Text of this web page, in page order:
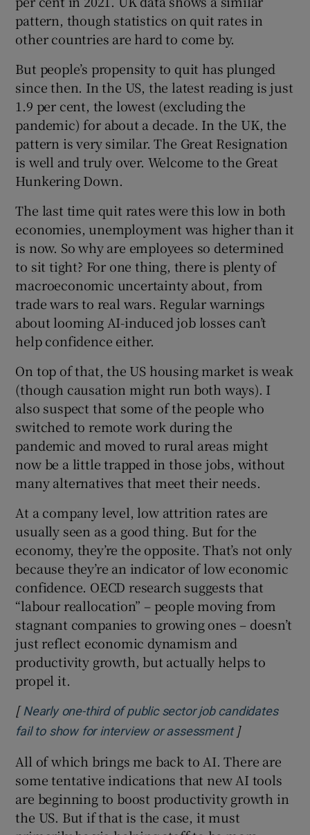
pattern, though statistics on quit rates in
other countries are hard to come by.
But people’s propensity to quit has plunged
since then. In the US, the latest reading is just
1.9 per cent, the lowest (excluding the
pandemic) for about a decade. In the UK, the
pattern is very similar. The Great Resignation
is well and truly over. Welcome to the Great
Hunkering Down.
The last time quit rates were this low in both
economies, unemployment was higher than it
is now. So why are employees so determined
to sit tight? For one thing, there is plenty of
macroeconomic uncertainty about, from
trade wars to real wars. Regular warnings
about looming AI-induced job losses can’t
help confidence either.
On top of that, the US housing market is weak
(though causation might run both ways). I
also suspect that some of the people who
switched to remote work during the
pandemic and moved to rural areas might
now be a little trapped in those jobs, without
many alternatives that meet their needs.
At a company level, low attrition rates are
usually seen as a good thing. But for the
economy, they’re the opposite. That’s not only
because they’re an indicator of low economic
confidence. OECD research suggests that
“labour reallocation” – people moving from
stagnant companies to growing ones – doesn’t
just reflect economic dynamism and
productivity growth, but actually helps to
propel it.
[ Nearly one-third of public sector job candidates
fail to show for interview or assessmentOpens in
]
All of which brings me back to AI. There are
some tentative indications that new AI tools
are beginning to boost productivity growth in
the US. But if that is the case, it must